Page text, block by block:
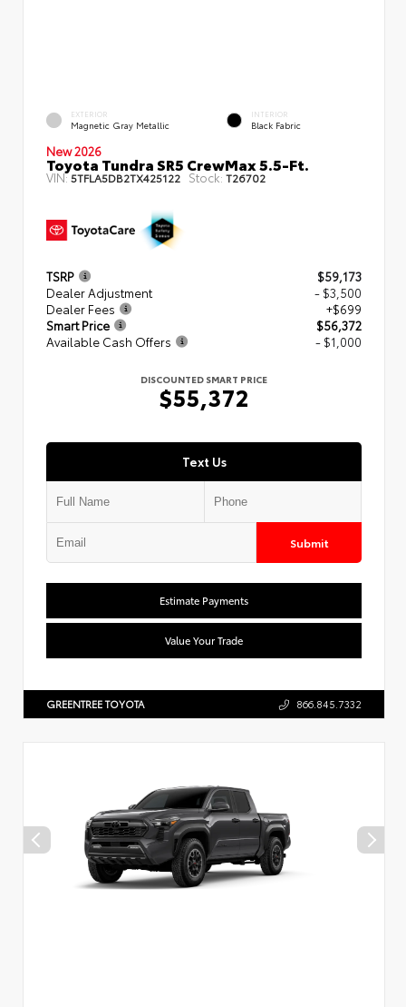
EXTERIOR
Magnetic Gray Metallic
INTERIOR
Black Fabric
New 2026
Toyota Tundra SR5 CrewMax 5.5-Ft.
VIN:5TFLA5DB2TX425122 Stock: T26702
TSRP
$59,173
Dealer Adjustment
- $3,500
Dealer Fees
+$699
Smart Price
$56,372
Available Cash Offers
- $1,000
DISCOUNTED SMART PRICE
$55,372
Text Us
Submit
Estimate Payments
Value Your Trade
GREENTREE TOYOTA 866.845.7332